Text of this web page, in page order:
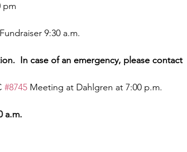
pm
9:30 a.m.
In case of an emergency, please contact
#8745 Meeting at Dahlgren at 7:00 p.m.
a.m.